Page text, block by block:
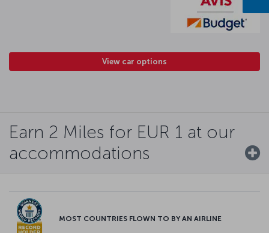
View car options
Earn 2 Miles for EUR 1 at our
accommodations
MOST COUNTRIES FLOWN TO BY AN AIRLINE